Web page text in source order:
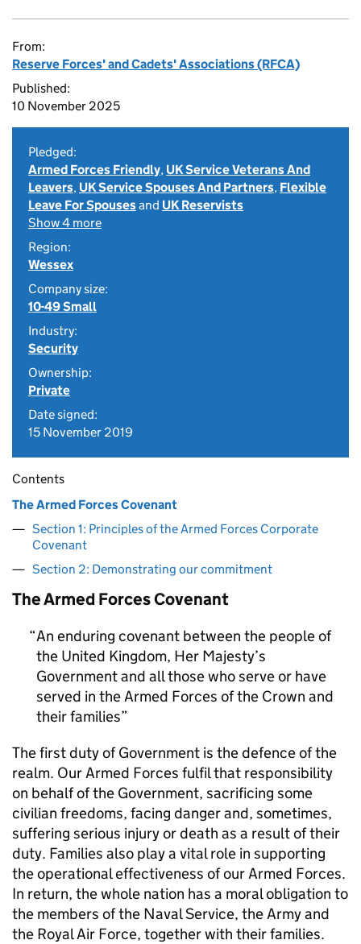
From:
Reserve Forces' and Cadets' Associations (RFCA)
Published:
10 November 2025
Pledged:
Armed Forces Friendly, UK Service Veterans And
Leavers, UK Service Spouses And Partners, Flexible
Leave For Spousesand UK Reservists
Show 4 more
Region:
Wessex
Company size:
10-49 Small
Industry:
Security
Ownership:
Private
Date signed:
15 November 2019
Contents
The Armed Forces Covenant
Section 1: Principles of the Armed Forces Corporate
Covenant
Section 2: Demonstrating our commitment
The Armed Forces Covenant
An enduring covenant between the people of
the United Kingdom, Her Majesty’s
Government and all those who serve or have
served in the Armed Forces of the Crown and
their families
The first duty of Government is the defence of the
realm. Our Armed Forces fulfil that responsibility
on behalf of the Government, sacrificing some
civilian freedoms, facing danger and, sometimes,
suffering serious injury or death as a result of their
duty. Families also play a vital role in supporting
the operational effectiveness of our Armed Forces.
In return, the whole nation has a moral obligation to
the members of the Naval Service, the Army and
the Royal Air Force, together with their families.